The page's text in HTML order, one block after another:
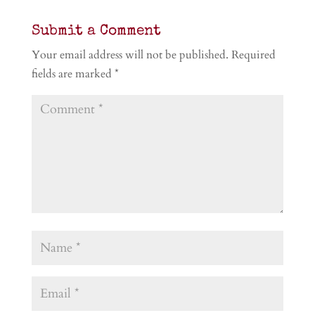
Submit a Comment
Your email address will not be published. Required
fields are marked *